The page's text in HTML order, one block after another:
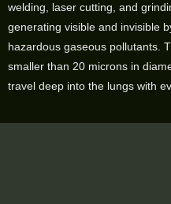
welding, laser cutting, and
generating visible and invisible
hazardous gaseous pollutants.
smaller than 20 microns in
travel deep into the lungs with